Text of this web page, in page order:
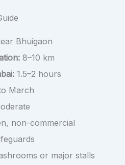
Bhuigaon
8–10 km
1.5–2 hours
March
non-commercial
or major stalls